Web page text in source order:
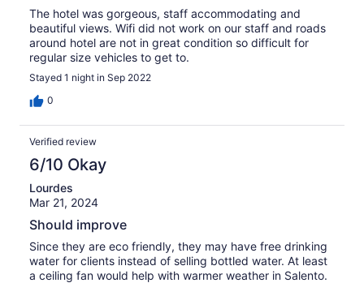
The hotel was gorgeous, staff accommodating and
beautiful views. Wifi did not work on our staff and roads
around hotel are not in great condition so difficult for
regular size vehicles to get to.
Stayed 1 night in Sep 2022
0
Verified review
6/10 Okay
Lourdes
Mar 21, 2024
Should improve
Since they are eco friendly, they may have free drinking
water for clients instead of selling bottled water. At least
a ceiling fan would help with warmer weather in Salento.